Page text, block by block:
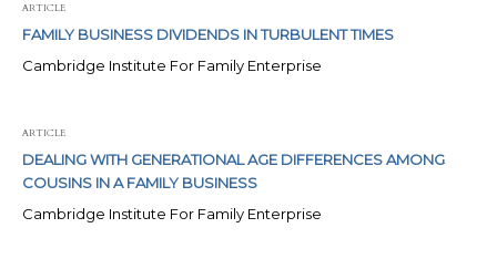
ARTICLE
FAMILY BUSINESS DIVIDENDS IN TURBULENT TIMES
Cambridge Institute For Family Enterprise
ARTICLE
DEALING WITH GENERATIONAL AGE DIFFERENCES AMONG
COUSINS IN A FAMILY BUSINESS
Cambridge Institute For Family Enterprise